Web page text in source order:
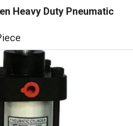
Heavy Duty Pneumatic